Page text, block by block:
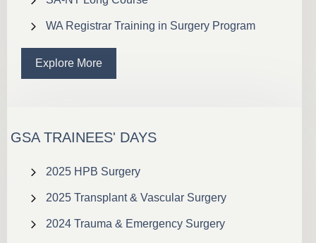
WA Registrar Training in Surgery Program
Explore More
GSA TRAINEES' DAYS
2025 HPB Surgery
2025 Transplant & Vascular Surgery
2024 Trauma & Emergency Surgery